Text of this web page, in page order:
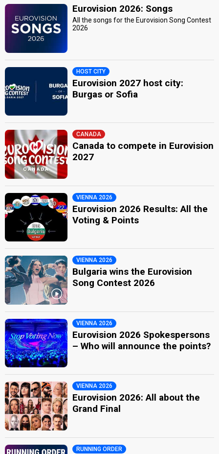
Eurovision 2026: Songs
All the songs for the Eurovision Song Contest
2026
HOST CITY
Eurovision 2027 host city:
Burgas or Sofia
CANADA
Canada to compete in Eurovision
2027
VIENNA 2026
Eurovision 2026 Results: All the
Voting & Points
VIENNA 2026
Bulgaria wins the Eurovision
Song Contest 2026
VIENNA 2026
Eurovision 2026 Spokespersons
– Who will announce the points?
VIENNA 2026
Eurovision 2026: All about the
Grand Final
RUNNING ORDER